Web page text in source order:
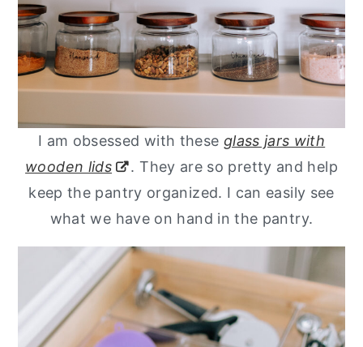
I am obsessed with these glass jars with
wooden lids
. They are so pretty and help
keep the pantry organized. I can easily see
what we have on hand in the pantry.